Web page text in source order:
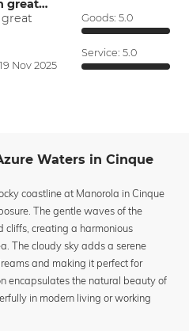
great…
19 Nov 2025
Goods: 5.0
Service: 5.0
Waters in Cinque
coastline at Manorola in Cinque
The gentle waves of the
cliffs, creating a harmonious
The cloudy sky adds a serene
and making it perfect for
encapsulates the natural beauty of
in modern living or working